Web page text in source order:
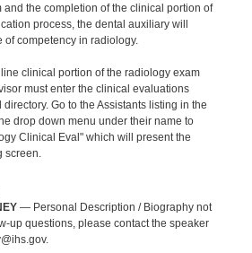
and the completion of the clinical portion of
process, the dental auxiliary will
of competency in radiology.
clinical portion of the radiology exam
must enter the clinical evaluations
Go to the Assistants listing in the
drop down menu under their name to
Clinical Eval" which will present the
screen.
— Personal Description / Biography not
up questions, please contact the speaker